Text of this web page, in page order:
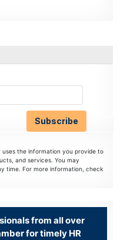
the information you provide to
and services. You may
time. For more information, check
from all over
for timely HR